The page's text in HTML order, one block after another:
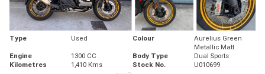
Type Used Colour
Aurelius Green
Metallic Matt
Engine
1300 CC Body Type
Dual Sports
Kilometres
1,410 Kms Stock No. U010699